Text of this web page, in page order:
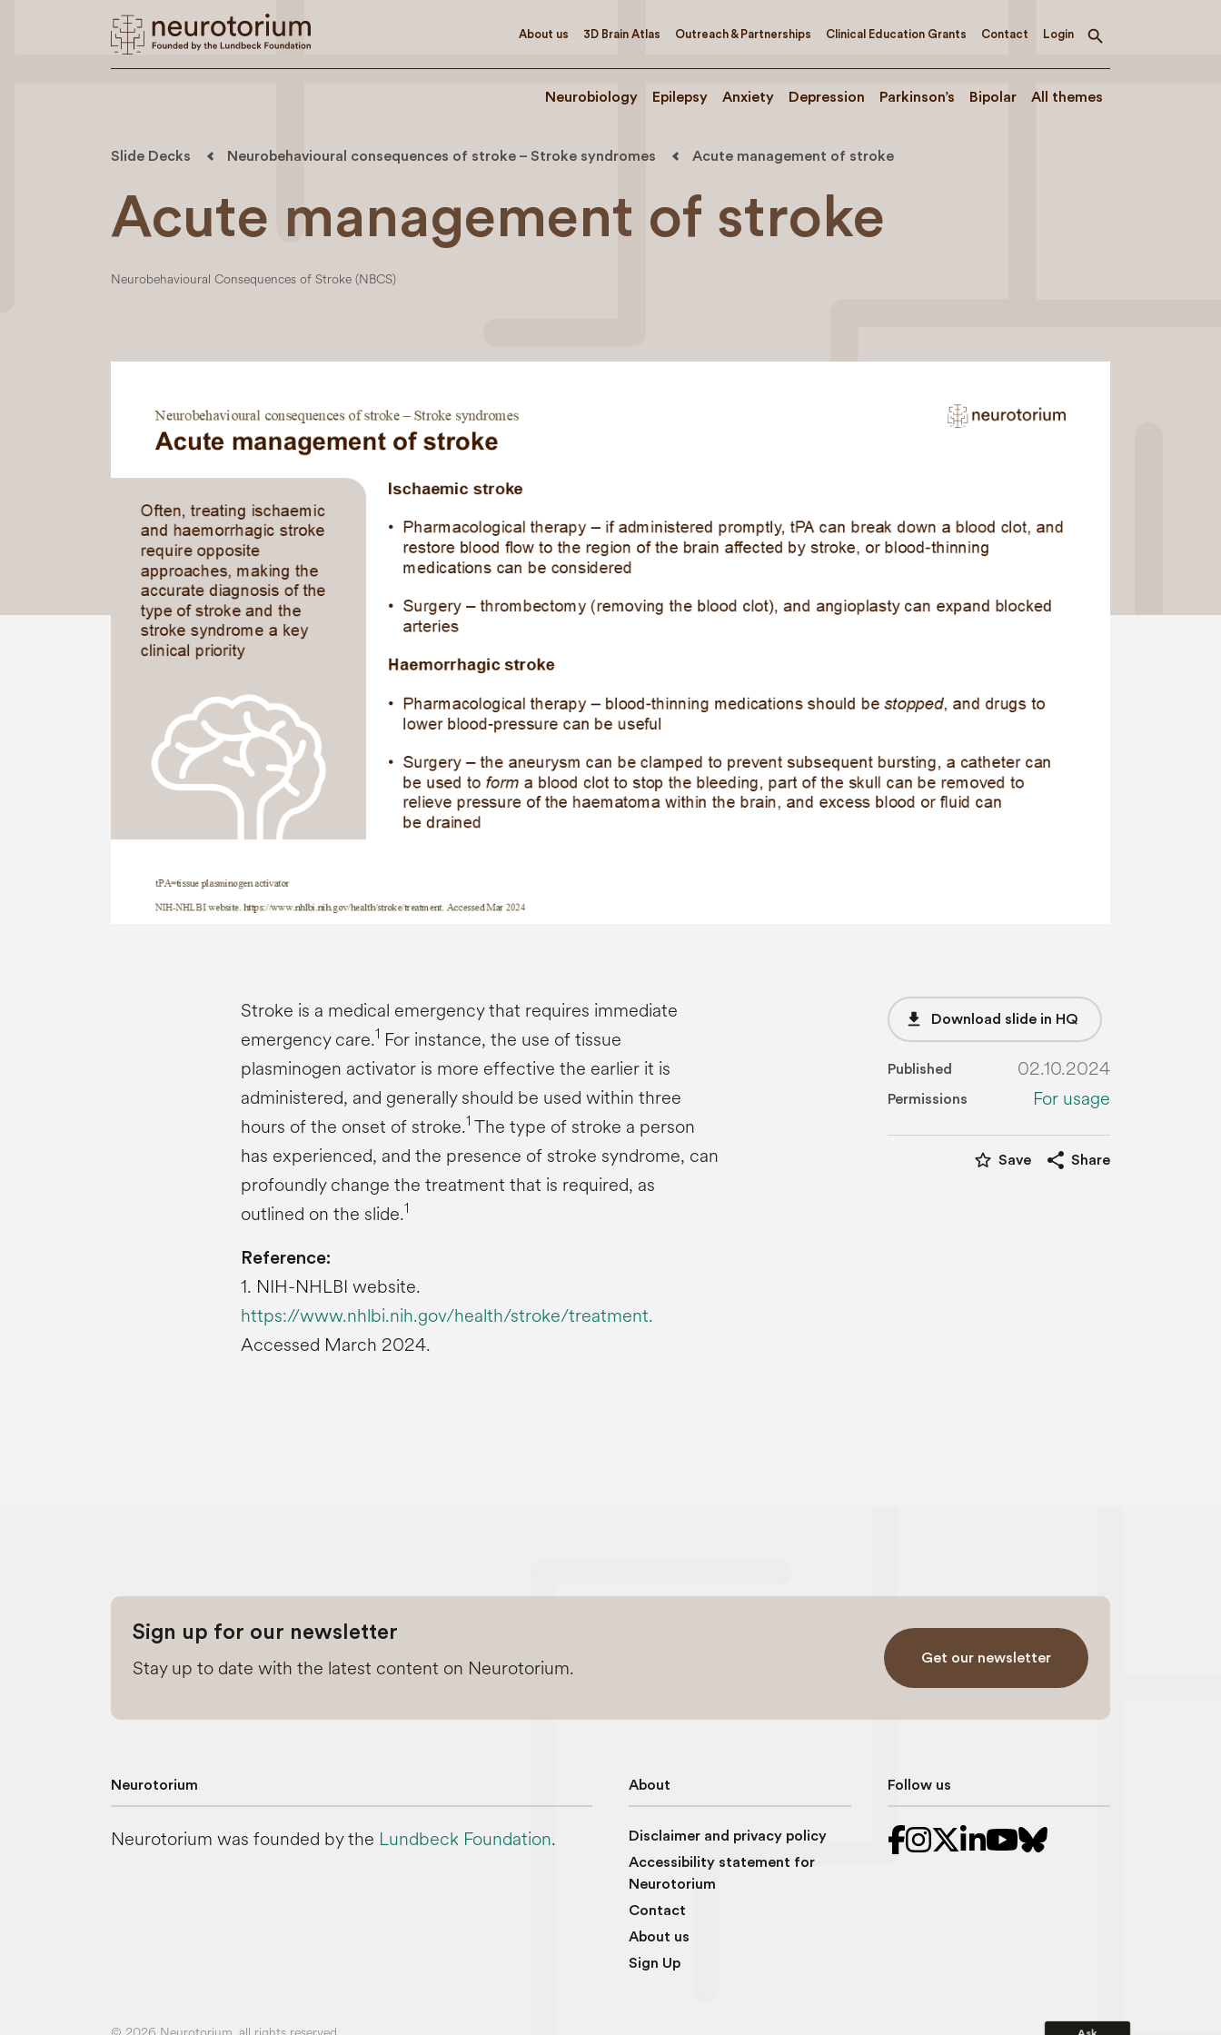
About us 3D Brain Atlas Outreach & Partnerships Clinical Education Grants Contact Login
Toggle
Neurobiology Epilepsy Anxiety Depression Parkinson’s Bipolar All themes
Ask
Slide Decks Neurobehavioural consequences of stroke – Stroke syndromes Acute management of stroke
Acute management of stroke
Neurobehavioural Consequences of Stroke (NBCS)
Stroke is a medical emergency that requires immediate
emergency care.1 For instance, the use of tissue
plasminogen activator is more effective the earlier it is
administered, and generally should be used within three
hours of the onset of stroke.1 The type of stroke a person
has experienced, and the presence of stroke syndrome, can
profoundly change the treatment that is required, as
outlined on the slide.1
Reference:
1. NIH-NHLBI website.
https://www.nhlbi.nih.gov/health/stroke/treatment.
Accessed March 2024.
file_download Download slide in HQ
Published 02.10.2024
Permissions For usage
star_border Save share Share
Sign up for our newsletter
Stay up to date with the latest content on Neurotorium. Get our newsletter
Neurotorium
Neurotorium was founded by the Lundbeck Foundation.
About
Disclaimer and privacy policy
Accessibility statement for
Neurotorium
Contact
About us
Sign Up
Follow us